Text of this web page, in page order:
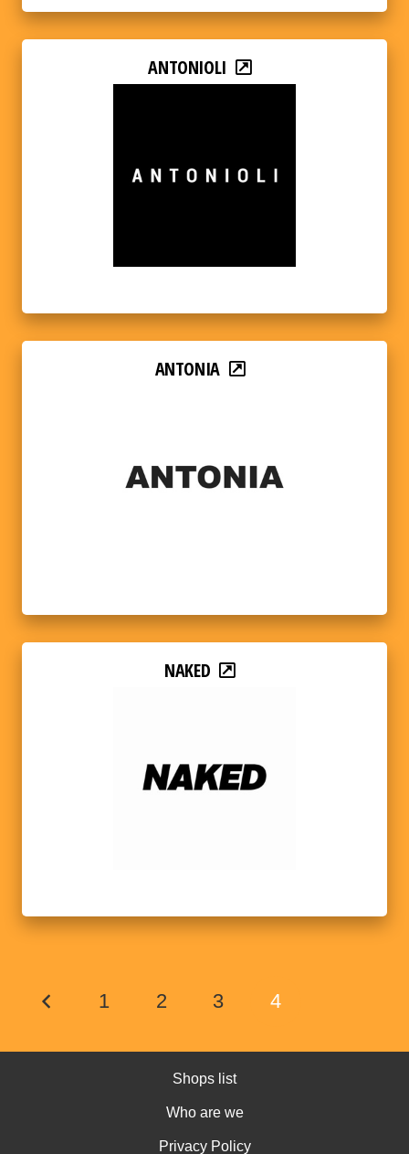
ANTONIOLI
ANTONIA
NAKED
1 2 3 4
Shops list
Who are we
Privacy Policy